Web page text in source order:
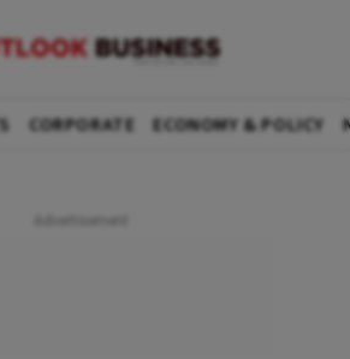
CORPORATE ECONOMY & POLICY